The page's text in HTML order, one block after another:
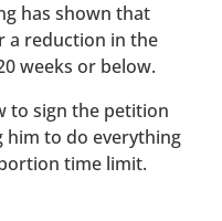
has shown that
a reduction in the
weeks or below.
to sign the petition
him to do everything
time limit.